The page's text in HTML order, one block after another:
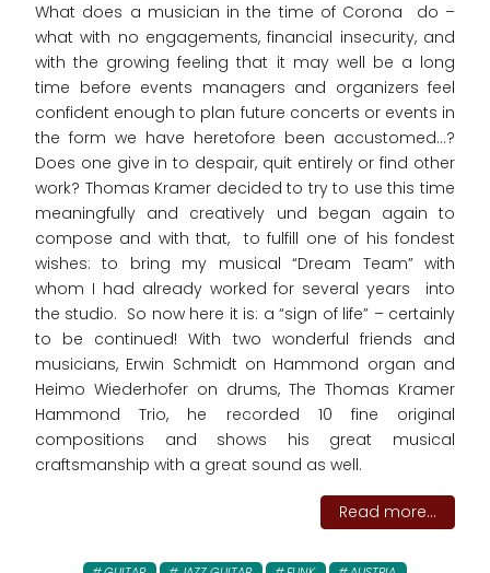
What does a musician in the time of Corona do –
what with no engagements, financial insecurity, and
with the growing feeling that it may well be a long
time before events managers and organizers feel
confident enough to plan future concerts or events in
the form we have heretofore been accustomed…?
Does one give in to despair, quit entirely or find other
work? Thomas Kramer decided to try to use this time
meaningfully and creatively und began again to
compose and with that, to fulfill one of his fondest
wishes: to bring my musical “Dream Team” with
whom I had already worked for several years into
the studio. So now here it is: a “sign of life” – certainly
to be continued! With two wonderful friends and
musicians, Erwin Schmidt on Hammond organ and
Heimo Wiederhofer on drums, The Thomas Kramer
Hammond Trio, he recorded 10 fine original
compositions and shows his great musical
craftsmanship with a great sound as well.
Read more...